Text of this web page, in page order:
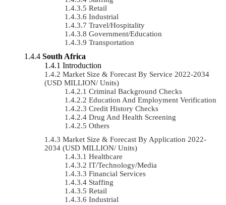
Retail
Industrial
Travel/Hospitality
Government/Education
Transportation
South Africa
Introduction
Market Size & Forecast By Service 2022-2034
(USD MILLION/ Units)
Criminal Background Checks
Education And Employment Verification
Credit History Checks
Drug And Health Screening
Others
Market Size & Forecast By Application 2022-
2034 (USD MILLION/ Units)
Healthcare
IT/Technology/Media
Financial Services
Staffing
Retail
Industrial